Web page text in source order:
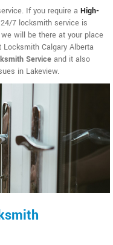
If you require a High-
7 locksmith service is
will be there at your place
Calgary Alberta
Service and it also
in Lakeview.